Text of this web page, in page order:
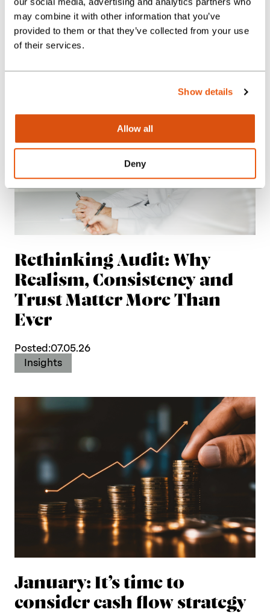
may combine it with other information that you’ve
provided to them or that they’ve collected from your use
of their services.
Show details
Allow all
Deny
Posted:09.06.26
Insights
News
Rethinking Audit: Why
Realism, Consistency and
Trust Matter More Than
Ever
Posted:07.05.26
Insights
January: It’s time to
consider cash flow strategy